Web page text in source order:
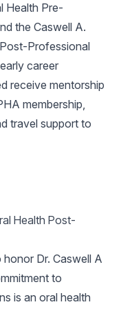
Health Pre-
the Caswell A.
Professional
career
receive mentorship
membership,
travel support to
Health Post-
Dr. Caswell A
to
is an oral health